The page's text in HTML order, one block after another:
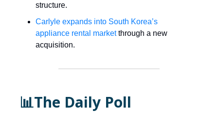
structure.
Carlyle expands into South Korea’s
appliance rental marketthrough a new
acquisition.
📊The Daily Poll